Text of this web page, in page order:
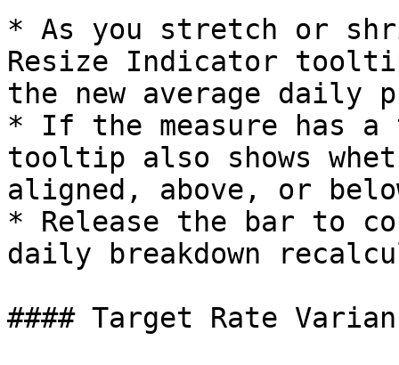
* As you stretch or
Resize Indicator
the new average daily
* If the measure has
tooltip also shows
aligned, above, or
* Release the bar to
daily breakdown
#### Target Rate